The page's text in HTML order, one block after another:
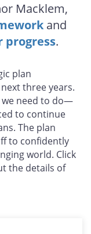
Macklem,
and
progress.
plan
three years.
we need to do—
to continue
The plan
to confidently
world. Click
the details of